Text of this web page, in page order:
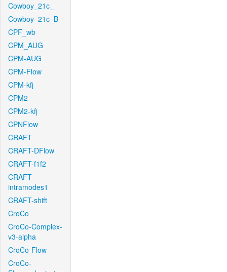
Cowboy_21c_
Cowboy_21c_B
CPF_wb
CPM_AUG
CPM-AUG
CPM-Flow
CPM-kfj
CPM2
CPM2-kfj
CPNFlow
CRAFT
CRAFT-DFlow
CRAFT-f1f2
CRAFT-
intramodes1
CRAFT-shift
CroCo
CroCo-Complex-
v3-alpha
CroCo-Flow
CroCo-